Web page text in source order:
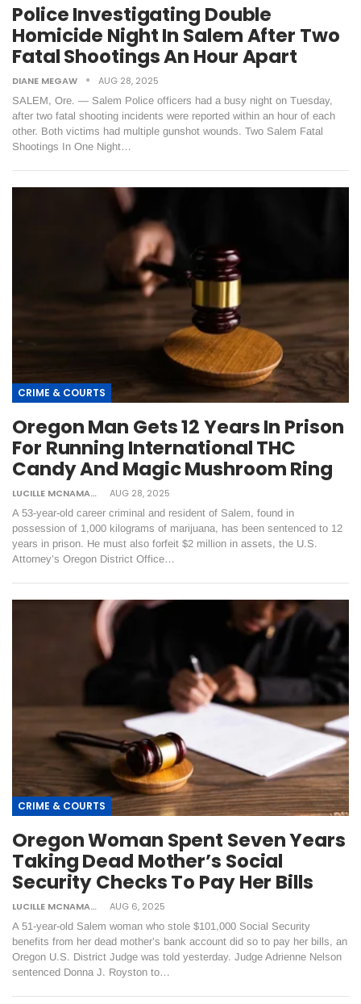
Police Investigating Double
Homicide Night In Salem After Two
Fatal Shootings An Hour Apart
DIANE MEGAW AUG 28, 2025
SALEM, Ore. — Salem Police officers had a busy night on Tuesday,
after two fatal shooting incidents were reported within an hour of each
other. Both victims had multiple gunshot wounds. Two Salem Fatal
Shootings In One Night…
CRIME & COURTS
Oregon Man Gets 12 Years In Prison
For Running International THC
Candy And Magic Mushroom Ring
LUCILLE MCNAMARA AUG 28, 2025
A 53-year-old career criminal and resident of Salem, found in
possession of 1,000 kilograms of marijuana, has been sentenced to 12
years in prison. He must also forfeit $2 million in assets, the U.S.
Attorney’s Oregon District Office…
CRIME & COURTS
Oregon Woman Spent Seven Years
Taking Dead Mother’s Social
Security Checks To Pay Her Bills
LUCILLE MCNAMARA AUG 6, 2025
A 51-year-old Salem woman who stole $101,000 Social Security
benefits from her dead mother’s bank account did so to pay her bills, an
Oregon U.S. District Judge was told yesterday. Judge Adrienne Nelson
sentenced Donna J. Royston to…